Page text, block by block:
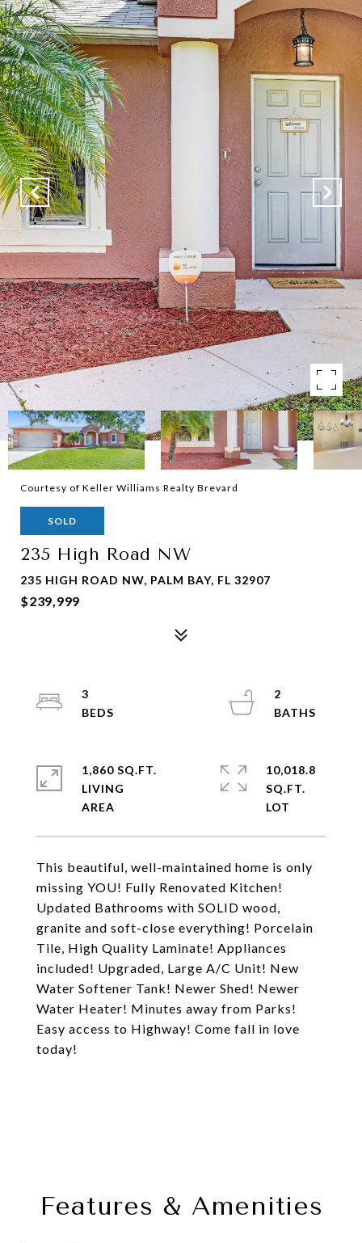
Courtesy of Keller Williams Realty Brevard
SOLD
235 High Road NW
235 HIGH ROAD NW, PALM BAY, FL 32907
$239,999
This beautiful, well-maintained home is only
missing YOU! Fully Renovated Kitchen!
Updated Bathrooms with SOLID wood,
granite and soft-close everything! Porcelain
Tile, High Quality Laminate! Appliances
included! Upgraded, Large A/C Unit! New
Water Softener Tank! Newer Shed! Newer
Water Heater! Minutes away from Parks!
Easy access to Highway! Come fall in love
today!
3
2
1,860 SQ.FT.
LIVING
10,018.8
SQ.FT.
Features & Amenities